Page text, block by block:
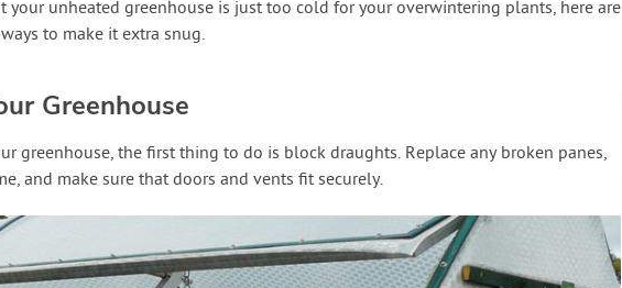
your unheated greenhouse is just too cold for your overwintering plants, here are
to make it extra snug.
Greenhouse
greenhouse, the first thing to do is block draughts. Replace any broken panes,
and make sure that doors and vents fit securely.